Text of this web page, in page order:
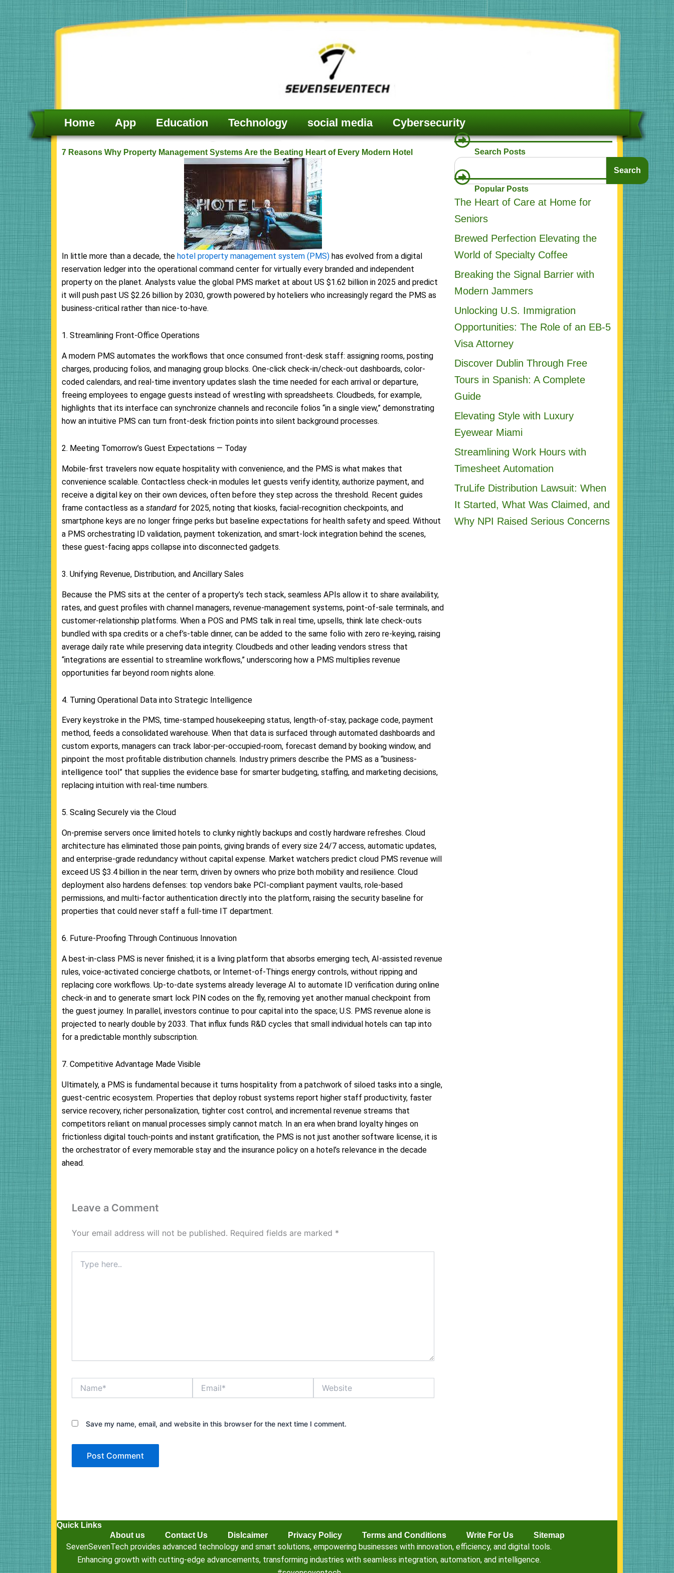
content
Home App Education Technology social media Cybersecurity
7 Reasons Why Property Management Systems Are the Beating Heart of Every Modern Hotel
In little more than a decade, the hotel property management system (PMS) has evolved from a digital
reservation ledger into the operational command center for virtually every branded and independent
property on the planet. Analysts value the global PMS market at about US $1.62 billion in 2025 and predict
it will push past US $2.26 billion by 2030, growth powered by hoteliers who increasingly regard the PMS as
business-critical rather than nice-to-have.
1. Streamlining Front-Office Operations
A modern PMS automates the workflows that once consumed front-desk staff: assigning rooms, posting
charges, producing folios, and managing group blocks. One-click check-in/check-out dashboards, color-
coded calendars, and real-time inventory updates slash the time needed for each arrival or departure,
freeing employees to engage guests instead of wrestling with spreadsheets. Cloudbeds, for example,
highlights that its interface can synchronize channels and reconcile folios “in a single view,” demonstrating
how an intuitive PMS can turn front-desk friction points into silent background processes.
2. Meeting Tomorrow’s Guest Expectations — Today
Mobile-first travelers now equate hospitality with convenience, and the PMS is what makes that
convenience scalable. Contactless check-in modules let guests verify identity, authorize payment, and
receive a digital key on their own devices, often before they step across the threshold. Recent guides
frame contactless as a standard for 2025, noting that kiosks, facial-recognition checkpoints, and
smartphone keys are no longer fringe perks but baseline expectations for health safety and speed. Without
a PMS orchestrating ID validation, payment tokenization, and smart-lock integration behind the scenes,
these guest-facing apps collapse into disconnected gadgets.
3. Unifying Revenue, Distribution, and Ancillary Sales
Because the PMS sits at the center of a property’s tech stack, seamless APIs allow it to share availability,
rates, and guest profiles with channel managers, revenue-management systems, point-of-sale terminals, and
customer-relationship platforms. When a POS and PMS talk in real time, upsells, think late check-outs
bundled with spa credits or a chef’s-table dinner, can be added to the same folio with zero re-keying, raising
average daily rate while preserving data integrity. Cloudbeds and other leading vendors stress that
“integrations are essential to streamline workflows,” underscoring how a PMS multiplies revenue
opportunities far beyond room nights alone.
4. Turning Operational Data into Strategic Intelligence
Every keystroke in the PMS, time-stamped housekeeping status, length-of-stay, package code, payment
method, feeds a consolidated warehouse. When that data is surfaced through automated dashboards and
custom exports, managers can track labor-per-occupied-room, forecast demand by booking window, and
pinpoint the most profitable distribution channels. Industry primers describe the PMS as a “business-
intelligence tool” that supplies the evidence base for smarter budgeting, staffing, and marketing decisions,
replacing intuition with real-time numbers.
5. Scaling Securely via the Cloud
On-premise servers once limited hotels to clunky nightly backups and costly hardware refreshes. Cloud
architecture has eliminated those pain points, giving brands of every size 24/7 access, automatic updates,
and enterprise-grade redundancy without capital expense. Market watchers predict cloud PMS revenue will
exceed US $3.4 billion in the near term, driven by owners who prize both mobility and resilience. Cloud
deployment also hardens defenses: top vendors bake PCI-compliant payment vaults, role-based
permissions, and multi-factor authentication directly into the platform, raising the security baseline for
properties that could never staff a full-time IT department.
6. Future-Proofing Through Continuous Innovation
A best-in-class PMS is never finished; it is a living platform that absorbs emerging tech, AI-assisted revenue
rules, voice-activated concierge chatbots, or Internet-of-Things energy controls, without ripping and
replacing core workflows. Up-to-date systems already leverage AI to automate ID verification during online
check-in and to generate smart lock PIN codes on the fly, removing yet another manual checkpoint from
the guest journey. In parallel, investors continue to pour capital into the space; U.S. PMS revenue alone is
projected to nearly double by 2033. That influx funds R&D cycles that small individual hotels can tap into
for a predictable monthly subscription.
7. Competitive Advantage Made Visible
Ultimately, a PMS is fundamental because it turns hospitality from a patchwork of siloed tasks into a single,
guest-centric ecosystem. Properties that deploy robust systems report higher staff productivity, faster
service recovery, richer personalization, tighter cost control, and incremental revenue streams that
competitors reliant on manual processes simply cannot match. In an era when brand loyalty hinges on
frictionless digital touch-points and instant gratification, the PMS is not just another software license, it is
the orchestrator of every memorable stay and the insurance policy on a hotel’s relevance in the decade
ahead.
Leave a Comment
Your email address will not be published. Required fields are marked *
here..
Save my name, email, and website in this browser for the next time I comment.
Search Posts
Search
Search
Popular Posts
The Heart of Care at Home for
Seniors
Brewed Perfection Elevating the
World of Specialty Coffee
Breaking the Signal Barrier with
Modern Jammers
Unlocking U.S. Immigration
Opportunities: The Role of an EB-5
Visa Attorney
Discover Dublin Through Free
Tours in Spanish: A Complete
Guide
Elevating Style with Luxury
Eyewear Miami
Streamlining Work Hours with
Timesheet Automation
TruLife Distribution Lawsuit: When
It Started, What Was Claimed, and
Why NPI Raised Serious Concerns
Quick Links
About us
Contact Us Dislcaimer Privacy Policy Terms and Conditions Write For Us Sitemap
SevenSevenTech provides advanced technology and smart solutions, empowering businesses with innovation, efficiency, and digital tools.
Enhancing growth with cutting-edge advancements, transforming industries with seamless integration, automation, and intelligence.